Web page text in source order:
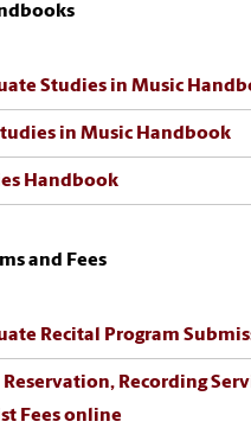
Studies in Music
in Music Handbook
Handbook
and Fees
Recital Program
Reservation, Recording
Fees online